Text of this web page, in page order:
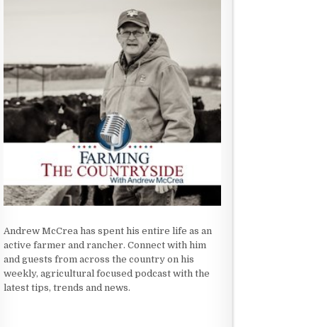
Andrew McCrea has spent his entire life as an
active farmer and rancher. Connect with him
and guests from across the country on his
weekly, agricultural focused podcast with the
latest tips, trends and news.